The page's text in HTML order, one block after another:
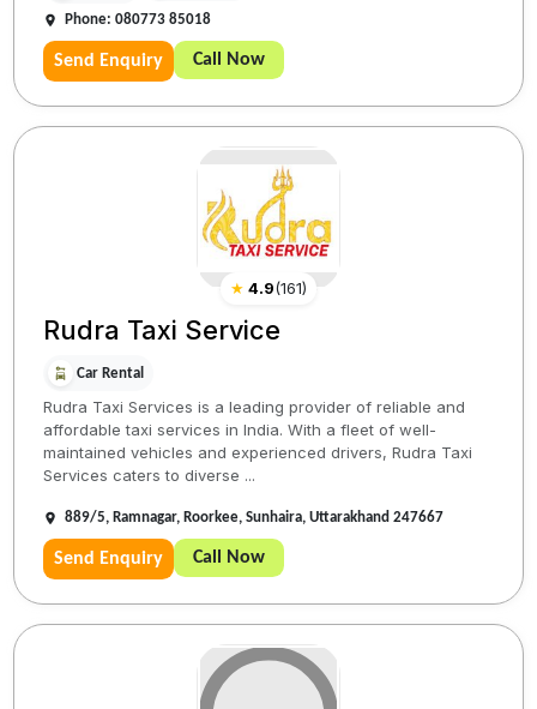
Phone: 080773 85018
Send Enquiry Call Now
★ 4.9(161)
Rudra Taxi Service
Car Rental
Rudra Taxi Services is a leading provider of reliable and
affordable taxi services in India. With a fleet of well-
maintained vehicles and experienced drivers, Rudra Taxi
Services caters to diverse ...
889/5, Ramnagar, Roorkee, Sunhaira, Uttarakhand 247667
Send Enquiry Call Now